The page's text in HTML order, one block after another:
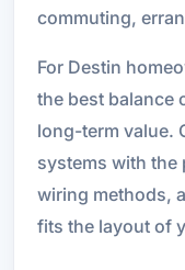
commuting,
For Destin
the best balance
long-term value.
systems with the
wiring methods,
fits the layout of